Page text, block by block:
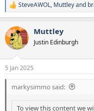
R
e
c
t
i
s
:
SteveAWOL, Muttleyand
Muttley
Justin Edinburgh
5 Jan 2025
markysimmo said:
To view this content we